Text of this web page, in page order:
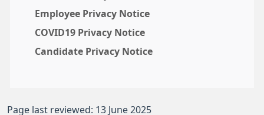
Employee Privacy Notice
COVID19 Privacy Notice
Candidate Privacy Notice
Page last reviewed: 13 June 2025